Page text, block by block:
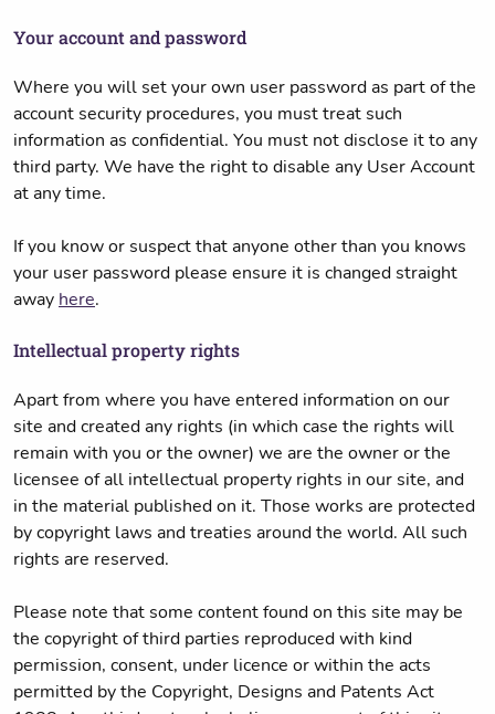
Your account and password
Where you will set your own user password as part of the
account security procedures, you must treat such
information as confidential. You must not disclose it to any
third party. We have the right to disable any User Account
at any time.
If you know or suspect that anyone other than you knows
your user password please ensure it is changed straight
away here.
Intellectual property rights
Apart from where you have entered information on our
site and created any rights (in which case the rights will
remain with you or the owner) we are the owner or the
licensee of all intellectual property rights in our site, and
in the material published on it. Those works are protected
by copyright laws and treaties around the world. All such
rights are reserved.
Please note that some content found on this site may be
the copyright of third parties reproduced with kind
permission, consent, under licence or within the acts
permitted by the Copyright, Designs and Patents Act